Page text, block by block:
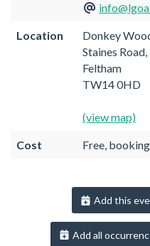
Location
Donkey
Staines Road,
Feltham
TW14 0HD
(view map)
Cost Free,
Add this
Add all